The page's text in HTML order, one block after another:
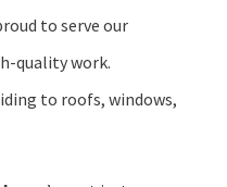
to serve our
quality work.
to roofs, windows,